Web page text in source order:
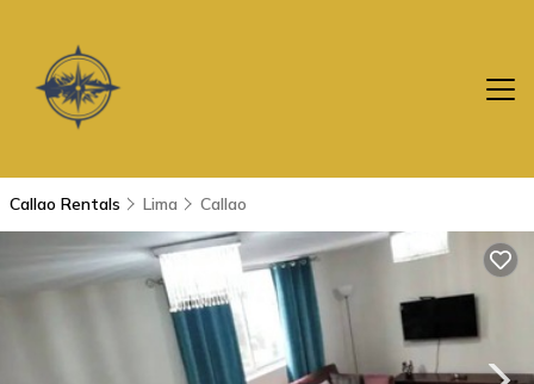
Callao Rentals Lima Callao